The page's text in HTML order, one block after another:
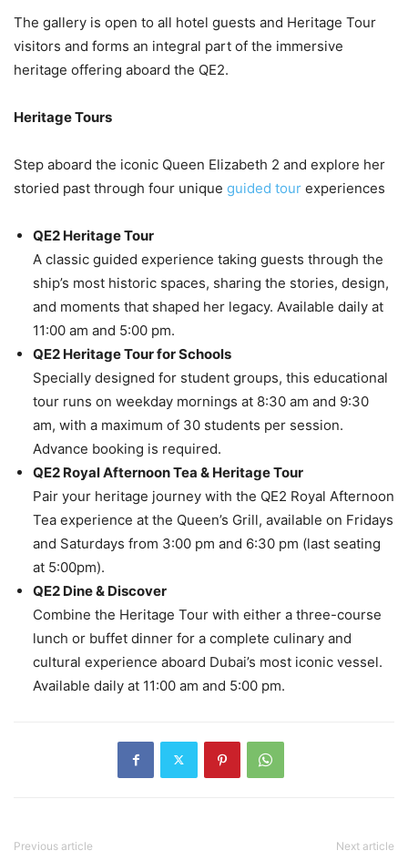
The gallery is open to all hotel guests and Heritage Tour
visitors and forms an integral part of the immersive
heritage offering aboard the QE2.
Heritage Tours
Step aboard the iconic Queen Elizabeth 2 and explore her
storied past through four unique guided tour experiences
QE2 Heritage Tour
A classic guided experience taking guests through the
ship’s most historic spaces, sharing the stories, design,
and moments that shaped her legacy. Available daily at
11:00 am and 5:00 pm.
QE2 Heritage Tour for Schools
Specially designed for student groups, this educational
tour runs on weekday mornings at 8:30 am and 9:30
am, with a maximum of 30 students per session.
Advance booking is required.
QE2 Royal Afternoon Tea & Heritage Tour
Pair your heritage journey with the QE2 Royal Afternoon
Tea experience at the Queen’s Grill, available on Fridays
and Saturdays from 3:00 pm and 6:30 pm (last seating
at 5:00pm).
QE2 Dine & Discover
Combine the Heritage Tour with either a three-course
lunch or buffet dinner for a complete culinary and
cultural experience aboard Dubai’s most iconic vessel.
Available daily at 11:00 am and 5:00 pm.
Previous article Next article